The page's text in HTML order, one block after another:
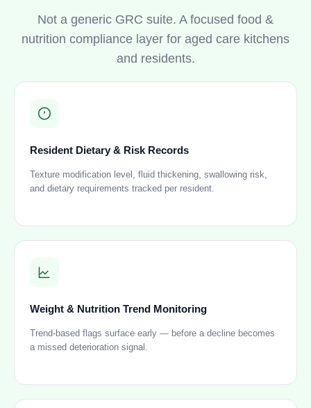
Not a generic GRC suite. A focused food &
nutrition compliance layer for aged care kitchens
and residents.
Resident Dietary & Risk Records
Texture modification level, fluid thickening, swallowing risk,
and dietary requirements tracked per resident.
Weight & Nutrition Trend Monitoring
Trend-based flags surface early — before a decline becomes
a missed deterioration signal.